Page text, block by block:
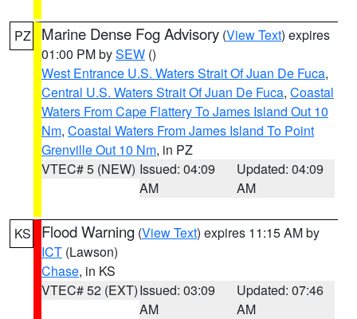
PZ Marine Dense Fog Advisory (View Text) expires
01:00 PM bySEW ()
West Entrance U.S. Waters Strait Of Juan De Fuca,
Central U.S. Waters Strait Of Juan De Fuca, Coastal
Waters From Cape Flattery To James Island Out 10
Nm, Coastal Waters From James Island To Point
Grenville Out 10 Nm, in PZ
VTEC# 5 (NEW) Issued: 04:09
AM
Updated: 04:09
AM
KS Flood Warning (View Text) expires 11:15 AM by
ICT (Lawson)
Chase, in KS
VTEC# 52 (EXT)Issued: 03:09
AM
Updated: 07:46
AM